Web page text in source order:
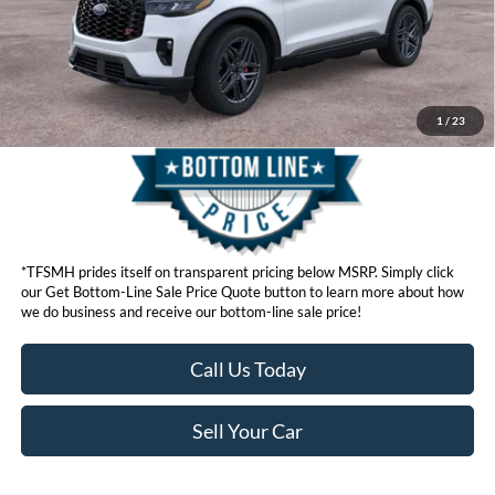
1 / 23
Get Bottom-Line Sale Price Quote
*TFSMH prides itself on transparent pricing below MSRP. Simply click
our Get Bottom-Line Sale Price Quote button to learn more about how
we do business and receive our bottom-line sale price!
Call Us Today
Sell Your Car